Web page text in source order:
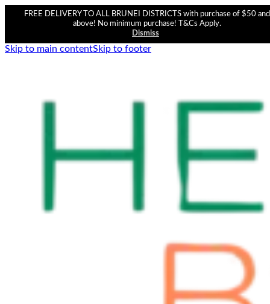
FREE DELIVERY TO ALL BRUNEI DISTRICTS with purchase of $50 and
above! No minimum purchase! T&Cs Apply.
Dismiss
Skip to main contentSkip to footer